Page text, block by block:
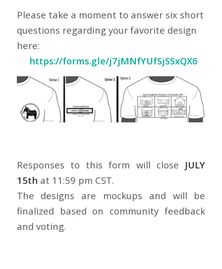
Please take a moment to answer six short
questions regarding your favorite design
here:
https://forms.gle/j7jMNfYUfSjSSxQX6
Responses to this form will close JULY
15th at 11:59 pm CST.
The designs are mockups and will be
finalized based on community feedback
and voting.